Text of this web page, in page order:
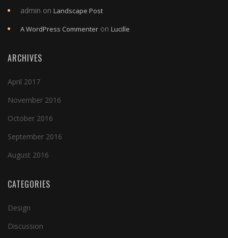
admin on Landscape Post
A WordPress Commenter on Lucille
ARCHIVES
April 2017
November 2016
October 2016
September 2016
August 2016
CATEGORIES
Design
Discussion